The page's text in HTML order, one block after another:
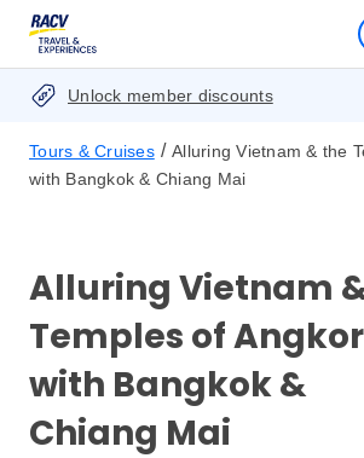
Unlock member discounts
Tours & Cruises / Alluring Vietnam & the
with Bangkok & Chiang Mai
Alluring Vietnam
Temples of Angkor
with Bangkok &
Chiang Mai